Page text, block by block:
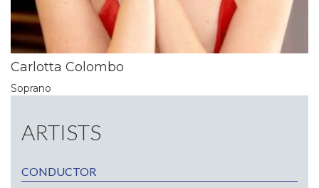
Carlotta Colombo
Soprano
ARTISTS
CONDUCTOR